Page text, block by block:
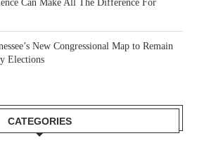
Can Make All The Difference For
New Congressional Map to Remain
Elections
CATEGORIES